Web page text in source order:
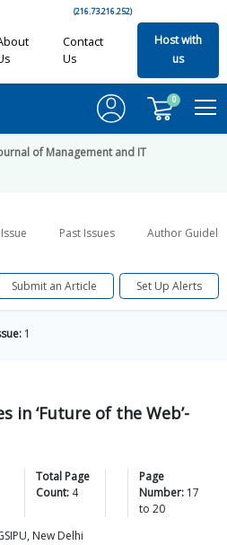
(216.73.216.252)
Contact
Us
Host with
us
0
of Management and IT
Past Issues Author
Submit an Article Set Up Alerts
1
in ‘Future of the Web’-
Total Page
Count: 4
Page
Number: 17
to 20
New Delhi